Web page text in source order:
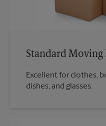
Standard Moving
Excellent for clothes,
dishes, and glasses.